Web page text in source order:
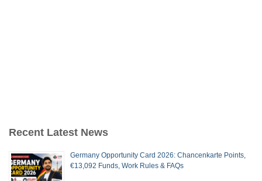
Recent Latest News
Germany Opportunity Card 2026: Chancenkarte Points,
€13,092 Funds, Work Rules & FAQs